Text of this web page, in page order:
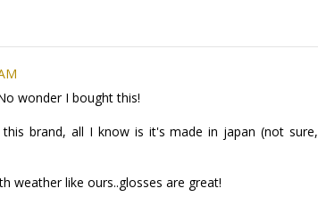
wonder I bought this!
brand, all I know is it's made in japan (not sure,
weather like ours..glosses are great!